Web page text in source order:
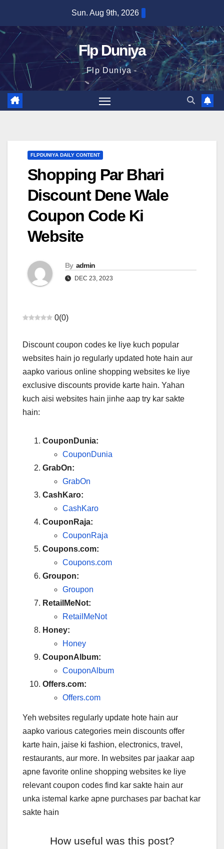
content
Sun. Aug 9th, 2026
Flp Duniya
Flp Duniya -
FLPDUNIYA DAILY CONTENT
Shopping Par Bhari
Discount Dene Wale
Coupon Code Ki
Website
By admin
DEC 23, 2023
0(0)
Discount coupon codes ke liye kuch popular
websites hain jo regularly updated hote hain aur
aapko various online shopping websites ke liye
exclusive discounts provide karte hain. Yahan
kuch aisi websites hain jinhe aap try kar sakte
hain:
CouponDunia:
CouponDunia
GrabOn:
GrabOn
CashKaro:
CashKaro
CouponRaja:
CouponRaja
Coupons.com:
Coupons.com
Groupon:
Groupon
RetailMeNot:
RetailMeNot
Honey:
Honey
CouponAlbum:
CouponAlbum
Offers.com:
Offers.com
Yeh websites regularly update hote hain aur
aapko various categories mein discounts offer
karte hain, jaise ki fashion, electronics, travel,
restaurants, aur more. In websites par jaakar aap
apne favorite online shopping websites ke liye
relevant coupon codes find kar sakte hain aur
unka istemal karke apne purchases par bachat kar
sakte hain
How useful was this post?